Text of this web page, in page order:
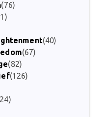
(76)
(40)
(67)
(82)
(126)